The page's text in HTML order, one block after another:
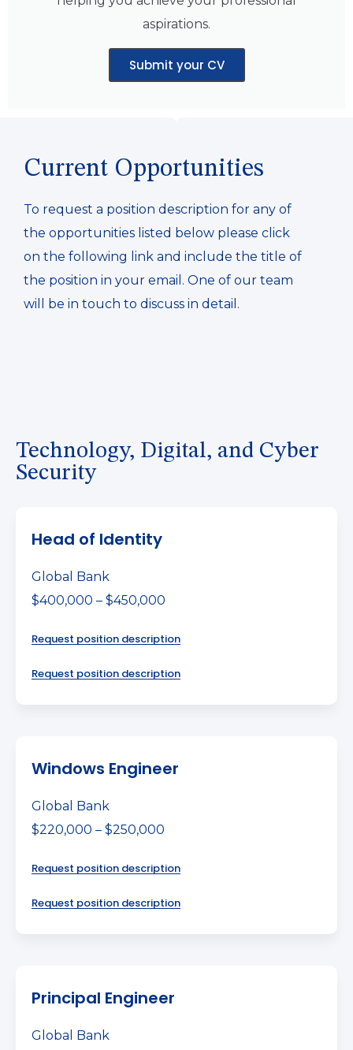
aspirations.
Submit your CV
Current Opportunities
To request a position description for any of
the opportunities listed below please click
on the following link and include the title of
the position in your email. One of our team
will be in touch to discuss in detail.
Technology, Digital, and Cyber
Security
Head of Identity
Global Bank
$400,000 – $450,000
Request position description
Request position description
Windows Engineer
Global Bank
$220,000 – $250,000
Request position description
Request position description
Principal Engineer
Global Bank